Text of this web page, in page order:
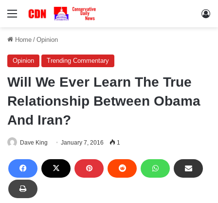
Menu
Home / Opinion
Opinion Trending Commentary
Will We Ever Learn The True
Relationship Between Obama
And Iran?
Dave King January 7, 2016 1